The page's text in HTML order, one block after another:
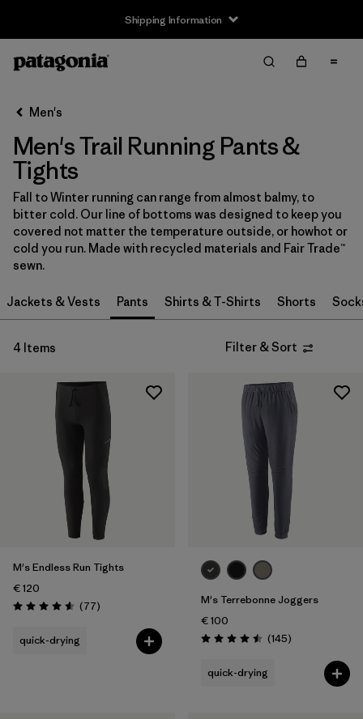
Shipping Information
Filter by
Size
XS (4)
S (4)
M (4)
L (4)
XL (4)
Filter by
Filter by
Men's
Men's Trail Running Pants &
Tights
Fall to Winter running can range from almost balmy, to
bitter cold. Our line of bottoms was designed to keep you
covered not matter the temperature outside, or howhot or
cold you run. Made with recycled materials and Fair Trade™
sewn.
Jackets & Vests Pants Shirts & T-Shirts Shorts
4 Items Filter & Sort
M's Endless Run Tights
€ 120
Rating: 4.6 / 5 (77Reviews
)
quick-drying
M's Terrebonne Joggers
€ 100
Rating: 4.5 / 5 (145Reviews
)
quick-drying